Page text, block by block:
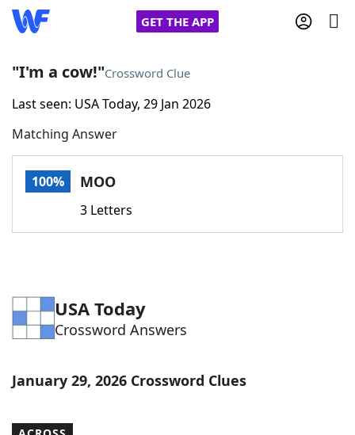
GET THE APP
Home
Words With FriendsCheat
Word Games Helpers
Word ListMaker
"I'm a cow!"Crossword Clue
Last seen: USA Today, 29 Jan 2026
Matching Answer
100% MOO
3 Letters
USA Today
Crossword Answers
January 29, 2026 Crossword Clues